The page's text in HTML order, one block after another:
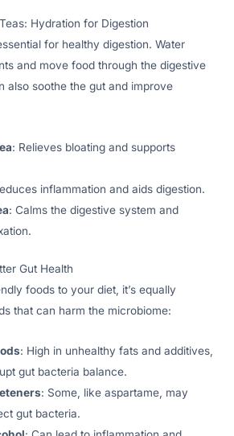
Hydration for Digestion
for healthy digestion. Water
and move food through the digestive
also soothe the gut and improve
: Relieves bloating and supports
inflammation and aids digestion.
: Calms the digestive system and
Gut Health
foods to your diet, it’s equally
that can harm the microbiome:
: High in unhealthy fats and additives,
gut bacteria balance.
: Some, like aspartame, may
gut bacteria.